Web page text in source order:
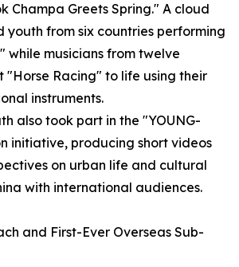
Champa Greets Spring." A cloud
youth from six countries performing
while musicians from twelve
"Horse Racing" to life using their
instruments.
also took part in the "YOUNG-
initiative, producing short videos
on urban life and cultural
with international audiences.
and First-Ever Overseas Sub-